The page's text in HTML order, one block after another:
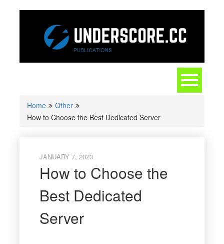
Home
Other
How to Choose the Best Dedicated Server
JANUARY 7, 2023
How to Choose the
Best Dedicated
Server